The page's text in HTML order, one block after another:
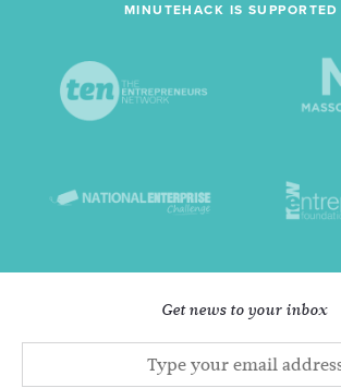
MINUTEHACK IS
Get news to your inbox